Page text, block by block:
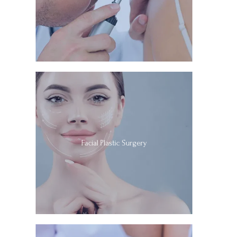
improvements in patient outcomes and quality of care.
At California Dermatology and Mohs Surgery
Specialists, their academically oriented, university-
affiliated practice allows the team to provide the latest,
of their patients while maintaining the personal touch
and compassionate care they are known for.
California Dermatology and Mohs Surgery Specialists
today or schedule an appointment online to book a
consultation with Dr. Soleymani.
Facial Plastic Surgery